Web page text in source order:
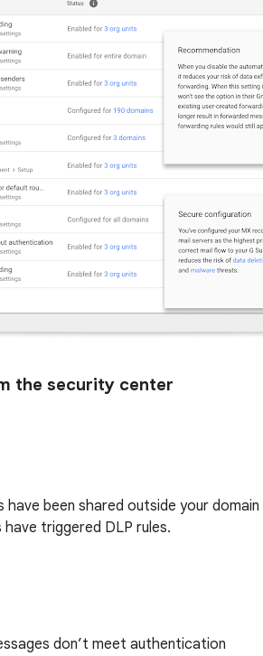
the security center
have been shared outside your domain
triggered DLP rules.
don’t meet authentication